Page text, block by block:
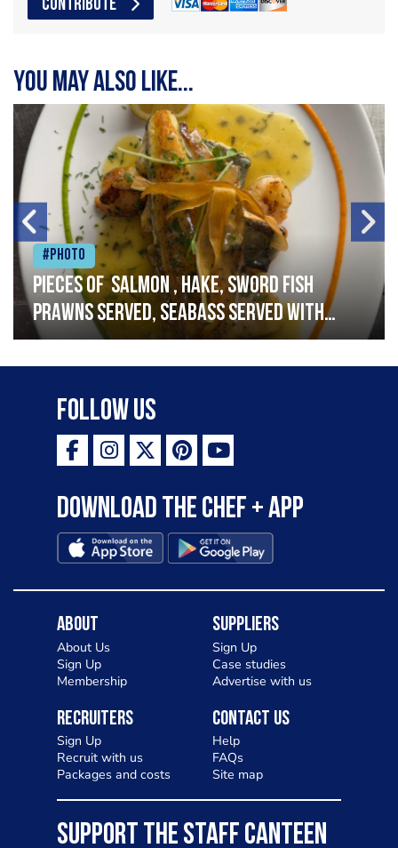
CONTRIBUTE
You may also like...
#Photo
Pieces of salmon , hake, sword fish
prawns served, seabass served with
garlic lemon butter sauce
Follow Us
Download the Chef + app
About
About Us
Sign Up
Membership
Suppliers
Sign Up
Case studies
Advertise with us
Recruiters
Sign Up
Recruit with us
Packages and costs
Contact Us
Help
FAQs
Site map
SUPPORT THE STAFF CANTEEN